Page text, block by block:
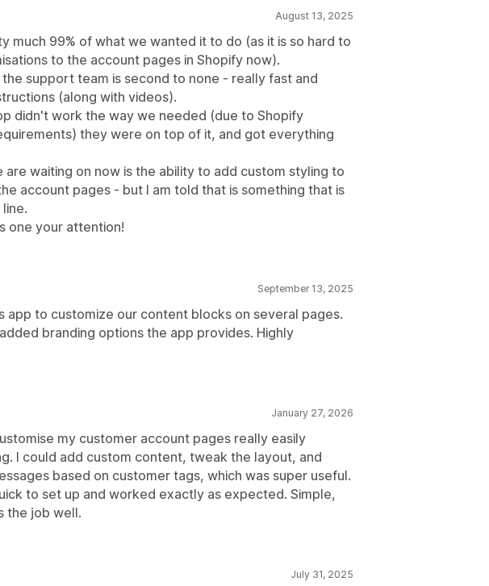
August 13, 2025
much 99% of what we wanted it to do (as it is so hard to
to the account pages in Shopify now).
support team is second to none - really fast and
(along with videos).
didn't work the way we needed (due to Shopify
they were on top of it, and got everything
are waiting on now is the ability to add custom styling to
account pages - but I am told that is something that is
one your attention!
September 13, 2025
app to customize our content blocks on several pages.
branding options the app provides. Highly
January 27, 2026
my customer account pages really easily
I could add custom content, tweak the layout, and
based on customer tags, which was super useful.
to set up and worked exactly as expected. Simple,
the job well.
July 31, 2025